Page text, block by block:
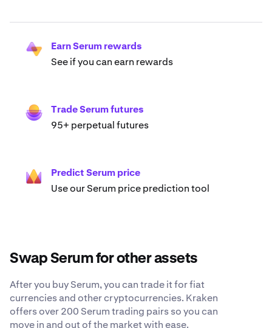
Earn Serum rewards
See if you can earn rewards
Trade Serum futures
95+ perpetual futures
Predict Serum price
Use our Serum price prediction tool
Swap Serum for other assets
After you buy Serum, you can trade it for fiat
currencies and other cryptocurrencies. Kraken
offers over 200 Serum trading pairs so you can
move in and out of the market with ease.